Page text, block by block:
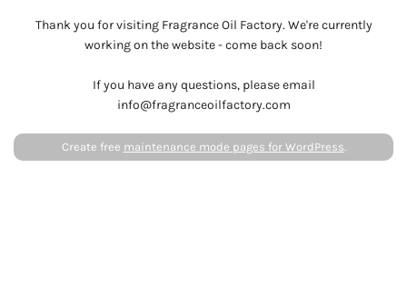
Thank you for visiting Fragrance Oil Factory. We're currently
working on the website - come back soon!
If you have any questions, please email
info@fragranceoilfactory.com
Create free maintenance mode pages for WordPress.